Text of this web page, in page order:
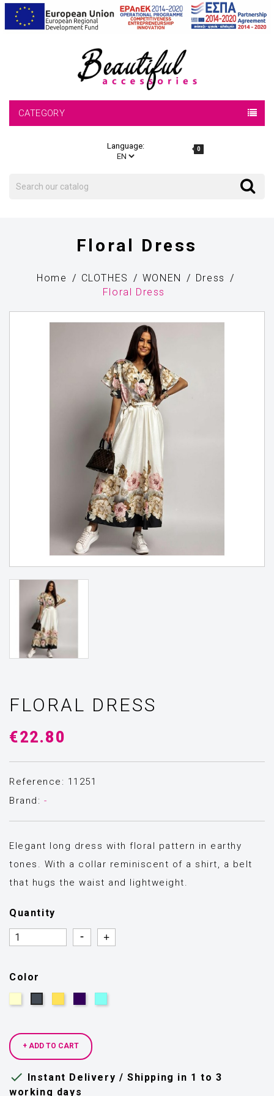
CATEGORY
Language: 0
Search
Floral Dress
Home CLOTHES WONEN
Dress
Floral Dress
FLORAL DRESS
€22.80
Reference: 11251
Brand: -
Elegant long dress with floral pattern in earthy
tones. With a collar reminiscent of a shirt, a belt
that hugs the waist and lightweight.
Quantity
Quantity
Quantity
Color
+ ADD TO CART
 Instant Delivery / Shipping in 1 to 3
working days